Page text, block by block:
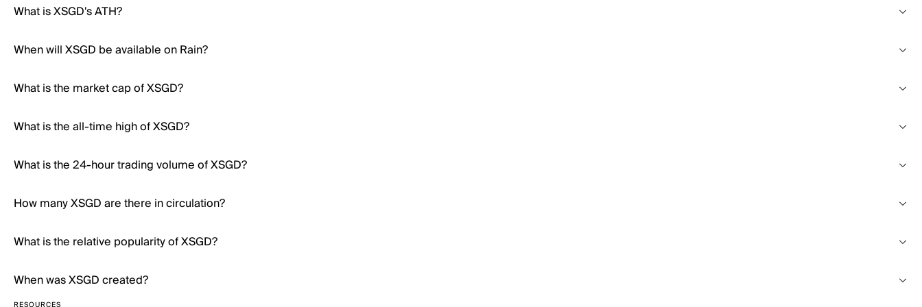
What is XSGD's ATH?
When will XSGD be available on Rain?
What is the market cap of XSGD?
What is the all-time high of XSGD?
What is the 24-hour trading volume of XSGD?
How many XSGD are there in circulation?
What is the relative popularity of XSGD?
When was XSGD created?